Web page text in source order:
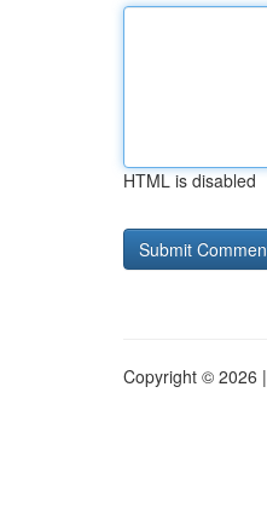
HTML is disabled
Copyright © 2026 |